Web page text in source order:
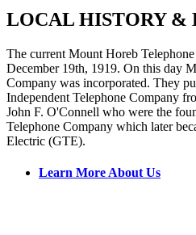
LOCAL HISTORY &
The current Mount Horeb
December 19th, 1919. On this day
Company was incorporated. They
Independent Telephone Company
John F. O'Connell who were the
Telephone Company which later
Electric (GTE).
Learn More About Us